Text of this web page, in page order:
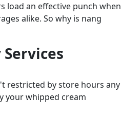
load an effective punch when
alike. So why is nang
restricted by store hours any
your whipped cream